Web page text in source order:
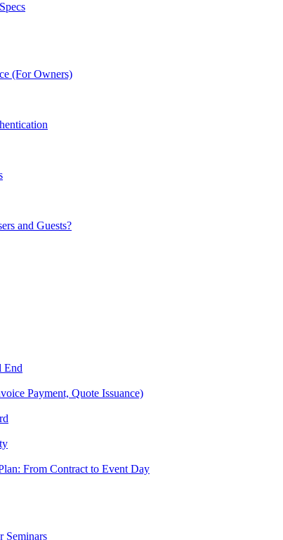
(For Owners)
and Guests?
End
Payment, Quote Issuance)
From Contract to Event Day
Seminars